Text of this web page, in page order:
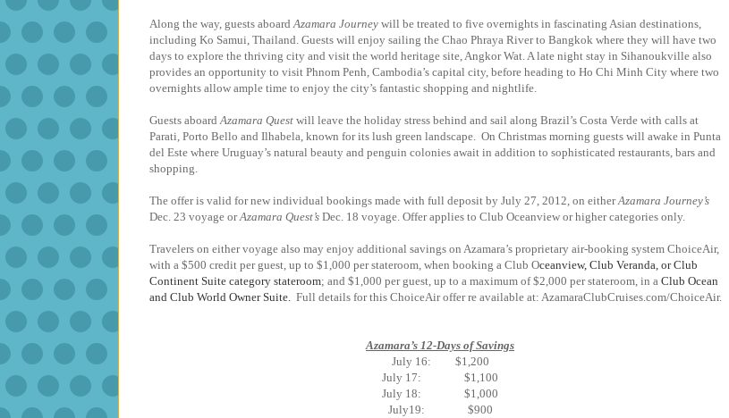
Along the way, guests aboardAzamara Journey will be treated to five overnights in fascinating Asian destinations,
including Ko Samui, Thailand. Guests will enjoy sailing the Chao Phraya River to Bangkok where they will have two
days to explore the thriving city and visit the world heritage site, Angkor Wat. A late night stay in Sihanoukville also
provides an opportunity to visit Phnom Penh, Cambodia’s capital city, before heading to Ho Chi Minh City where two
overnights allow ample time to enjoy the city’s fantastic shopping and nightlife.
Guests aboardAzamara Quest will leave the holiday stress behind and sail along Brazil’s Costa Verde with calls at
Parati, Porto Bello and Ilhabela, known for its lush green landscape. On Christmas morning guests will awake in Punta
del Este where Uruguay’s natural beauty and penguin colonies await in addition to sophisticated restaurants, bars and
shopping.
The offer is valid for new individual bookings made with full deposit by July 27, 2012, on eitherAzamara Journey’s
Dec. 23 voyage orAzamara Quest’s Dec. 18 voyage. Offer applies to Club Oceanview or higher categories only.
Travelers on either voyage also may enjoy additional savings on Azamara’s proprietary air-booking system ChoiceAir,
with a $500 credit per guest, up to $1,000 per stateroom, when booking a Club Oceanview, Club Veranda, or Club
Continent Suite category stateroom; and $1,000 per guest, up to a maximum of $2,000 per stateroom, in a Club Ocean
and Club World Owner Suite. Full details for this ChoiceAir offer re available at: AzamaraClubCruises.com/ChoiceAir.
Azamara’s 12-Days of Savings
July 16: $1,200
July 17: $1,100
July 18: $1,000
July19: $900